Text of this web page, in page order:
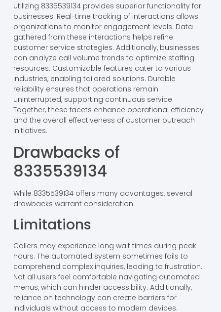
Utilizing 8335539134 provides superior functionality for
businesses. Real-time tracking of interactions allows
organizations to monitor engagement levels. Data
gathered from these interactions helps refine
customer service strategies. Additionally, businesses
can analyze call volume trends to optimize staffing
resources. Customizable features cater to various
industries, enabling tailored solutions. Durable
reliability ensures that operations remain
uninterrupted, supporting continuous service.
Together, these facets enhance operational efficiency
and the overall effectiveness of customer outreach
initiatives.
Drawbacks of
8335539134
While 8335539134 offers many advantages, several
drawbacks warrant consideration.
Limitations
Callers may experience long wait times during peak
hours. The automated system sometimes fails to
comprehend complex inquiries, leading to frustration.
Not all users feel comfortable navigating automated
menus, which can hinder accessibility. Additionally,
reliance on technology can create barriers for
individuals without access to modern devices.